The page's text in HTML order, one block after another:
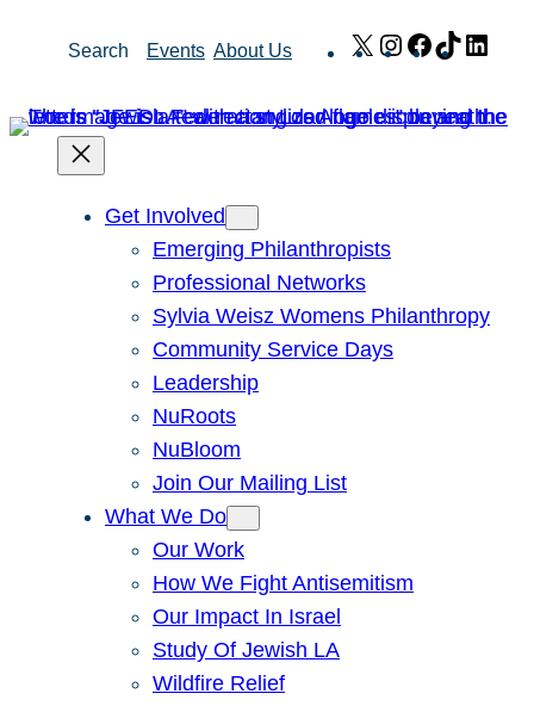
Search Events About Us X Instagram
Facebook
TikTok
Get Involved
Emerging Philanthropists
Professional Networks
Sylvia Weisz Womens Philanthropy
Community Service Days
Leadership
NuRoots
NuBloom
Join Our Mailing List
What We Do
Our Work
How We Fight Antisemitism
Our Impact In Israel
Study Of Jewish LA
Wildfire Relief